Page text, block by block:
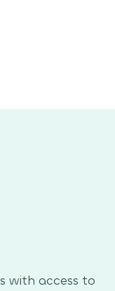
with access to